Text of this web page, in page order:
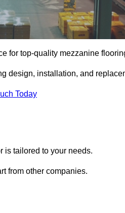
for top-quality mezzanine
design, installation, and
Today
is tailored to your needs.
from other companies.